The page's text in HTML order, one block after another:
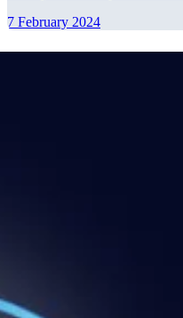
7 February 2024